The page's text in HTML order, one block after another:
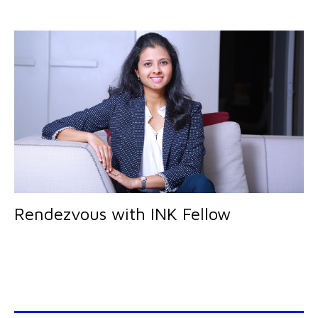
Rendezvous with INK Fellow